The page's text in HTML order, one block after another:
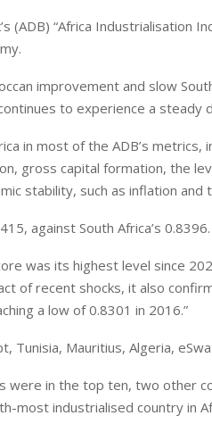
(ADB) “Africa Industrialisation
improvement and slow
to experience a steady
in most of the ADB’s
gross capital formation, the
stability, such as inflation
against South Africa’s 0.8396.
was its highest level since
of recent shocks, it also
a low of 0.8301 in 2016.”
Mauritius, Algeria,
were in the top ten, two other
most industrialised country in